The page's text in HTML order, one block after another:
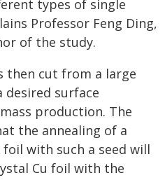
types of single
Professor Feng Ding,
of the study.
then cut from a large
surface
production. The
the annealing of a
with such a seed will
Cu foil with the